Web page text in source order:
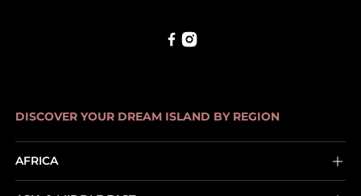
DISCOVER YOUR DREAM ISLAND BY REGION
AFRICA